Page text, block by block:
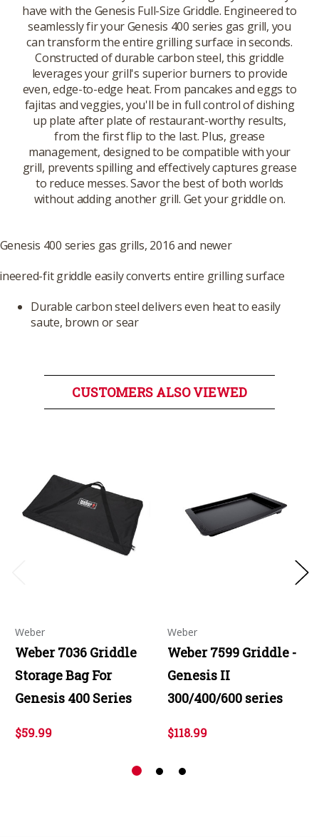
have with the Genesis Full-Size Griddle. Engineered to
seamlessly fir your Genesis 400 series gas grill, you
can transform the entire grilling surface in seconds.
Constructed of durable carbon steel, this griddle
leverages your grill's superior burners to provide
even, edge-to-edge heat. From pancakes and eggs to
fajitas and veggies, you'll be in full control of dishing
up plate after plate of restaurant-worthy results,
from the first flip to the last. Plus, grease
management, designed to be compatible with your
grill, prevents spilling and effectively captures grease
to reduce messes. Savor the best of both worlds
without adding another grill. Get your griddle on.
400 series gas grills, 2016 and newer
fit griddle easily converts entire grilling surface
Durable carbon steel delivers even heat to easily
saute, brown or sear
CUSTOMERS ALSO VIEWED
Weber
Weber 7036 Griddle
Storage Bag For
Genesis 400 Series
$59.99
Weber
Weber 7599 Griddle -
Genesis II
300/400/600 series
$118.99